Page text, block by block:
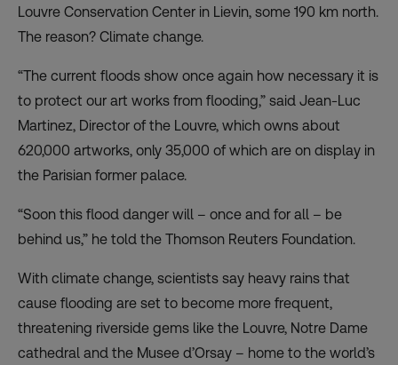
Louvre Conservation Center in Lievin, some 190 km north.
The reason? Climate change.
“The current floods show once again how necessary it is
to protect our art works from flooding,” said Jean-Luc
Martinez, Director of the Louvre, which owns about
620,000 artworks, only 35,000 of which are on display in
the Parisian former palace.
“Soon this flood danger will – once and for all – be
behind us,” he told the Thomson Reuters Foundation.
With climate change, scientists say heavy rains that
cause flooding are set to become more frequent,
threatening riverside gems like the Louvre, Notre Dame
cathedral and the Musee d’Orsay – home to the world’s